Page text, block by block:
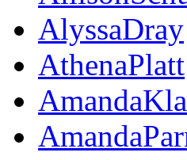
AlyssaDray
AthenaPlatt